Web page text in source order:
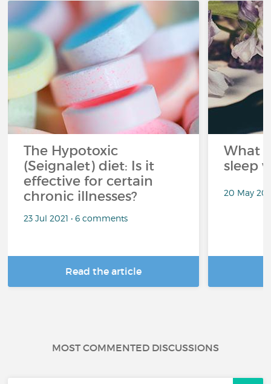
The Hypotoxic
(Seignalet) diet: Is it
effective for certain
chronic illnesses?
23 Jul 2021 • 6 comments
Read the article
What
sleep
20 May
MOST COMMENTED DISCUSSIONS